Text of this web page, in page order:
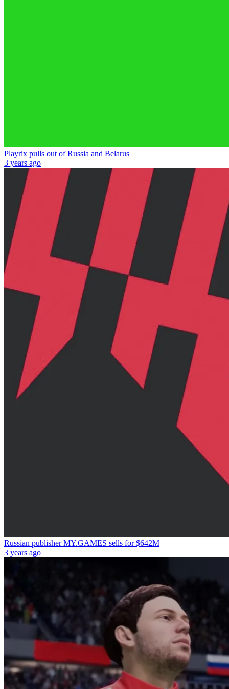
Playrix pulls out of Russia and Belarus
3 years ago
Russian publisher MY.GAMES sells for $642M
3 years ago